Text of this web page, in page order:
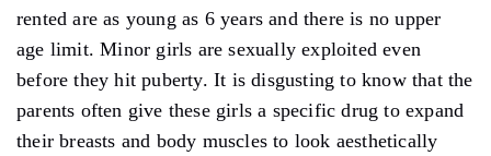
rented are as young as 6 years and there is no upper
age limit. Minor girls are sexually exploited even
before they hit puberty. It is disgusting to know that the
parents often give these girls a specific drug to expand
their breasts and body muscles to look aesthetically